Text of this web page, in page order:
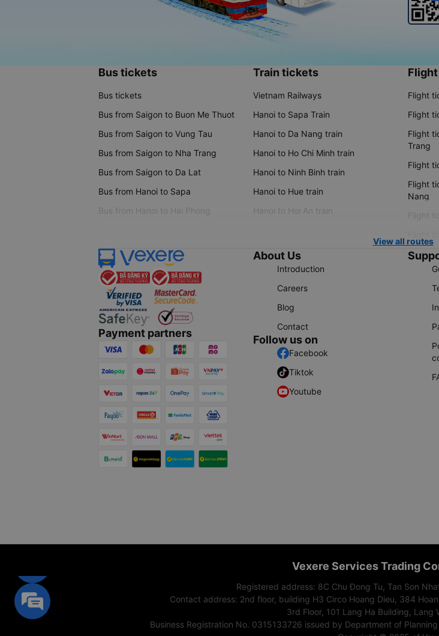
Bus tickets
Bus tickets
Bus from Saigon to Buon Me Thuot
Bus from Saigon to Vung Tau
Bus from Saigon to Nha Trang
Bus from Saigon to Da Lat
Bus from Hanoi to Sapa
Bus from Hanoi to Hai Phong
Train tickets
Vietnam Railways
Hanoi to Sapa Train
Hanoi to Da Nang train
Hanoi to Ho Chi Minh train
Hanoi to Ninh Binh train
Hanoi to Hue train
Hanoi to Hoi An train
Flight
Flight
Flight
Trang
Flight
Flight
Nang
Flight
View all routes
Payment partners
About Us
Introduction
Careers
Blog
Contact
Follow us on
Facebook
Tiktok
Youtube
Vexere Services Trading
Registered address: 8C Chu Đong Tu, Tan Son
Contact address: 2nd floor, building H3 Circo Hoang Dieu, 384
3rd Floor, 101 Lang Ha Building, Lang
Business Registration No. 0315133726 issued by Department of